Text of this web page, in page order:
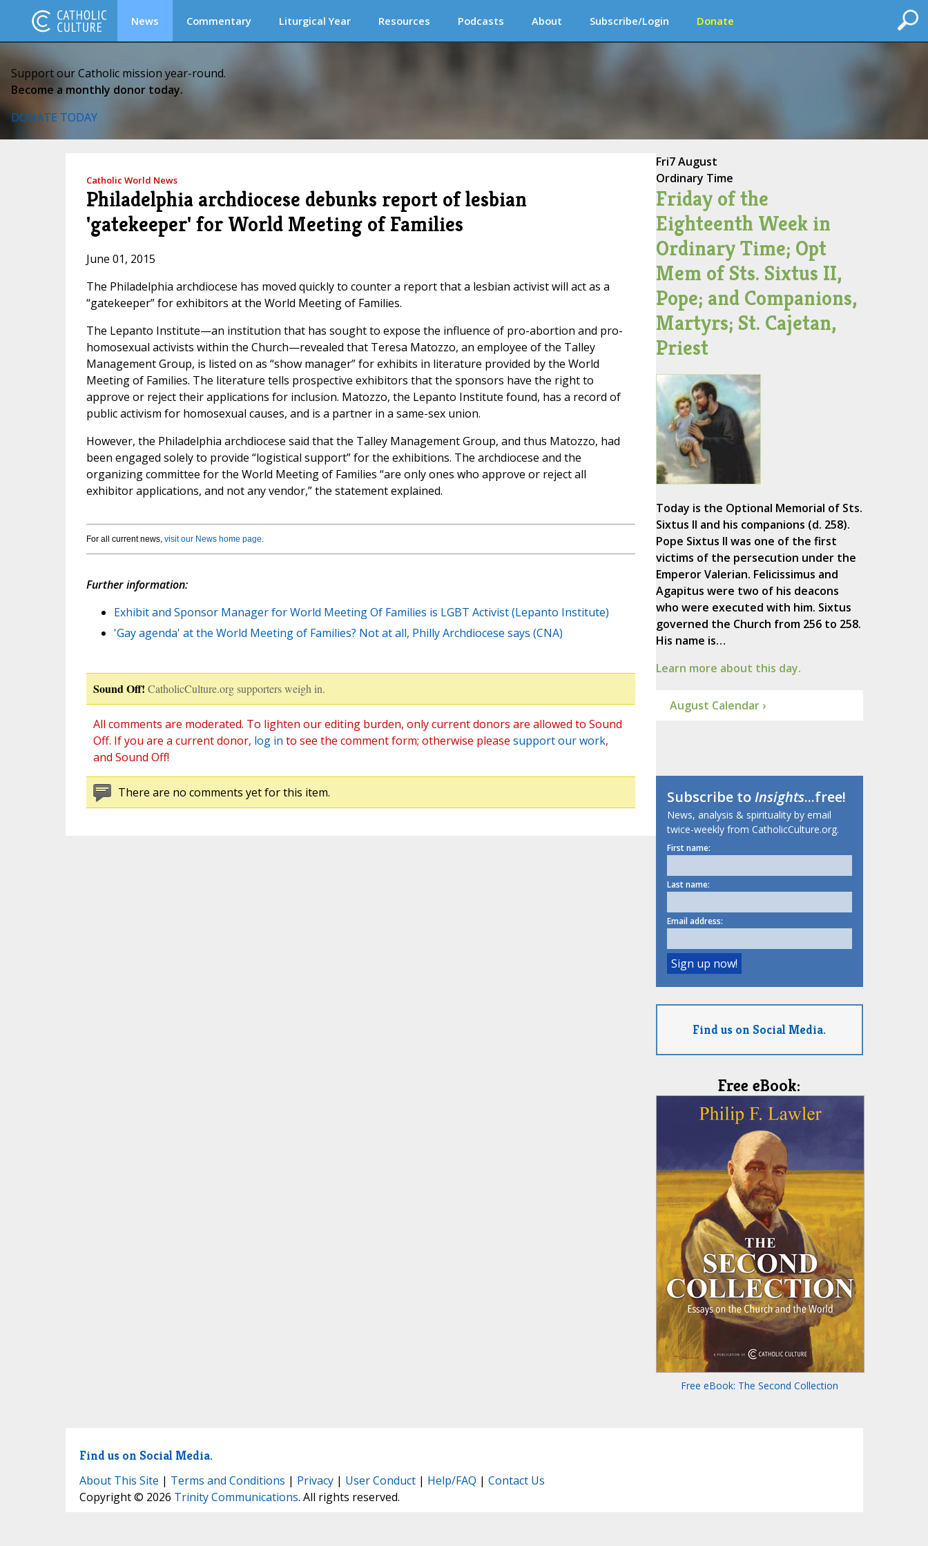
News Commentary Liturgical Year Resources Podcasts About Subscribe/Login Donate
Support our Catholic mission year-round.
Become a monthly donor today.
DONATE TODAY
Catholic World News
Philadelphia archdiocese debunks report of lesbian
'gatekeeper' for World Meeting of Families
June 01, 2015
The Philadelphia archdiocese has moved quickly to counter a report that a lesbian activist will act as a
“gatekeeper” for exhibitors at the World Meeting of Families.
The Lepanto Institute—an institution that has sought to expose the influence of pro-abortion and pro-
homosexual activists within the Church—revealed that Teresa Matozzo, an employee of the Talley
Management Group, is listed on as “show manager” for exhibits in literature provided by the World
Meeting of Families. The literature tells prospective exhibitors that the sponsors have the right to
approve or reject their applications for inclusion. Matozzo, the Lepanto Institute found, has a record of
public activism for homosexual causes, and is a partner in a same-sex union.
However, the Philadelphia archdiocese said that the Talley Management Group, and thus Matozzo, had
been engaged solely to provide “logistical support” for the exhibitions. The archdiocese and the
organizing committee for the World Meeting of Families “are only ones who approve or reject all
exhibitor applications, and not any vendor,” the statement explained.
For all current news, visit our News home page.
Further information:
Exhibit and Sponsor Manager for World Meeting Of Families is LGBT Activist (Lepanto Institute)
'Gay agenda' at the World Meeting of Families? Not at all, Philly Archdiocese says (CNA)
Sound Off! CatholicCulture.org supporters weigh in.
All comments are moderated. To lighten our editing burden, only current donors are allowed to Sound
Off. If you are a current donor, log in to see the comment form; otherwise please support our work,
and Sound Off!
There are no comments yet for this item.
Fri7 August
Ordinary Time
Friday of the
Eighteenth Week in
Ordinary Time; Opt
Mem of Sts. Sixtus II,
Pope; and Companions,
Martyrs; St. Cajetan,
Priest
Today is the Optional Memorial of Sts.
Sixtus II and his companions (d. 258).
Pope Sixtus II was one of the first
victims of the persecution under the
Emperor Valerian. Felicissimus and
Agapitus were two of his deacons
who were executed with him. Sixtus
governed the Church from 256 to 258.
His name is…
Learn more about this day.
August Calendar ›
Subscribe toInsights...free!
News, analysis & spirituality by email
twice-weekly from CatholicCulture.org.
First name:
Last name:
Email address:
Find us on Social Media.
Free eBook:
Free eBook: The Second Collection
Find us on Social Media.
About This Site | Terms and Conditions | Privacy| User Conduct| Help/FAQ | Contact Us
Copyright © 2026 Trinity Communications. All rights reserved.